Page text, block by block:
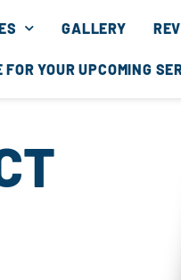
GALLERY
FOR YOUR UPCOMING